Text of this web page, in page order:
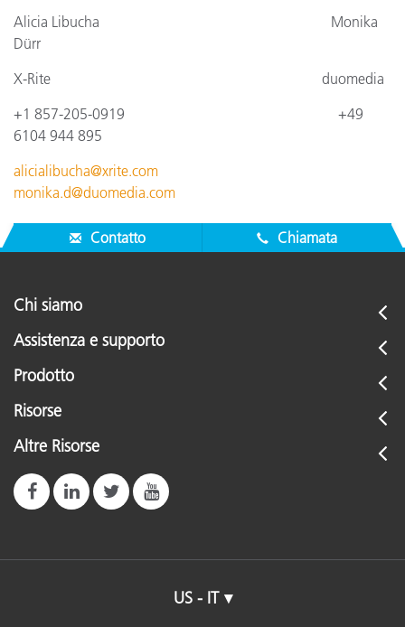
Alicia Libucha Monika
Dürr
X-Rite duomedia
+1 857-205-0919 +49
6104 944 895
alicialibucha@xrite.com
monika.d@duomedia.com
Contatto Chiamata
Chi siamo
Assistenza e supporto
Prodotto
Risorse
Altre Risorse
US - IT